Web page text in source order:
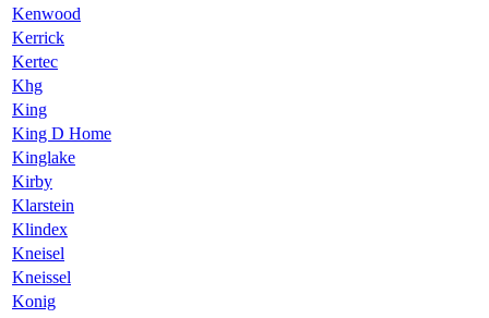
Kenwood
Kerrick
Kertec
Khg
King
King D Home
Kinglake
Kirby
Klarstein
Klindex
Kneisel
Kneissel
Konig